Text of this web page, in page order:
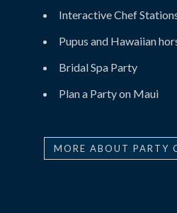
Interactive Chef
Pupus and Hawaiian
Bridal Spa Party
Plan a Party on Maui
MORE ABOUT PARTY